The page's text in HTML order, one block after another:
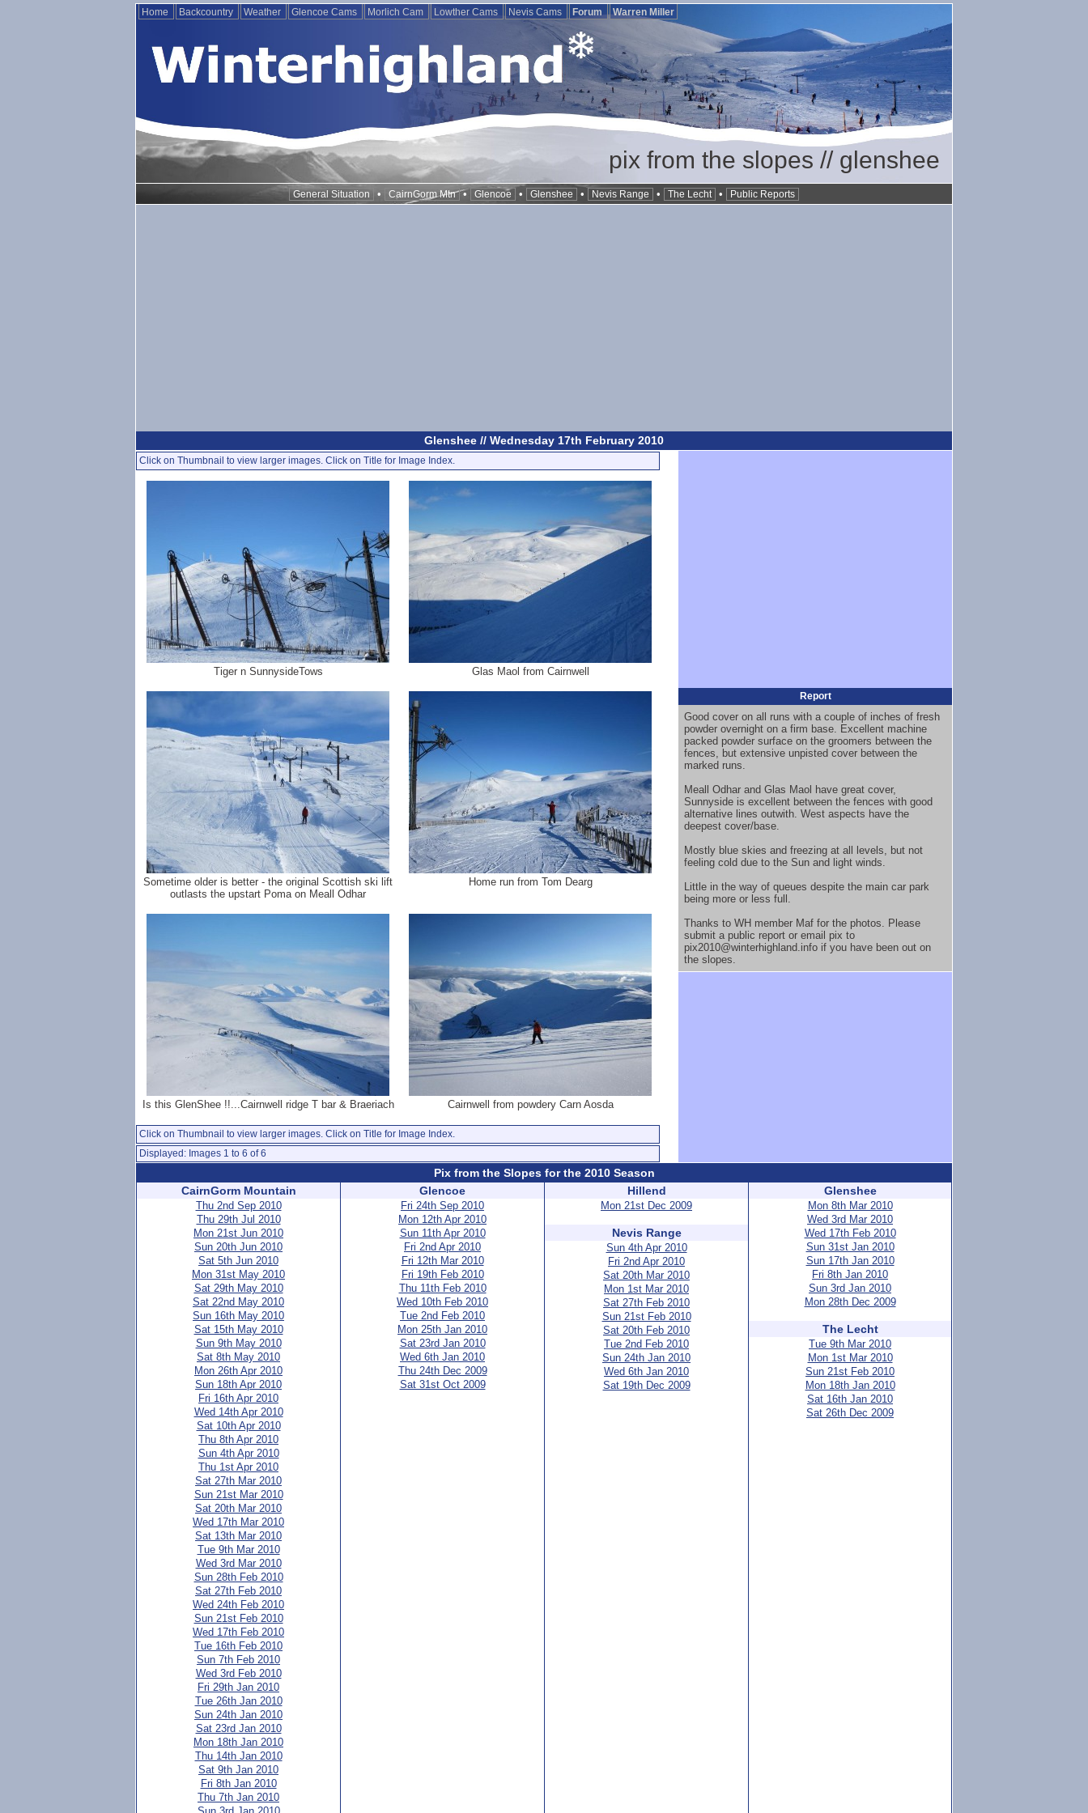
Home Backcountry Weather Glencoe Cams Morlich Cam Lowther Cams Nevis Cams Forum Warren Miller
pix from the slopes // glenshee
General Situation • CairnGorm Mtn • Glencoe • Glenshee • Nevis Range • The Lecht • Public Reports
Glenshee // Wednesday 17th February 2010
Click on Thumbnail to view larger images. Click on Title for Image Index.
Tiger n SunnysideTows Glas Maol from Cairnwell
Sometime older is better - the original Scottish ski lift
outlasts the upstart Poma on Meall Odhar
Home run from Tom Dearg
Is this GlenShee !!...Cairnwell ridge T bar & Braeriach Cairnwell from powdery Carn Aosda
Click on Thumbnail to view larger images. Click on Title for Image Index.
Displayed: Images 1 to 6 of 6
Report
Good cover on all runs with a couple of inches of fresh
powder overnight on a firm base. Excellent machine
packed powder surface on the groomers between the
fences, but extensive unpisted cover between the
marked runs.
Meall Odhar and Glas Maol have great cover,
Sunnyside is excellent between the fences with good
alternative lines outwith. West aspects have the
deepest cover/base.
Mostly blue skies and freezing at all levels, but not
feeling cold due to the Sun and light winds.
Little in the way of queues despite the main car park
being more or less full.
Thanks to WH member Maf for the photos. Please
submit a public report or email pix to
pix2010@winterhighland.info if you have been out on
the slopes.
Pix from the Slopes for the 2010 Season
CairnGorm Mountain
Thu 2nd Sep 2010
Thu 29th Jul 2010
Mon 21st Jun 2010
Sun 20th Jun 2010
Sat 5th Jun 2010
Mon 31st May 2010
Sat 29th May 2010
Sat 22nd May 2010
Sun 16th May 2010
Sat 15th May 2010
Sun 9th May 2010
Sat 8th May 2010
Mon 26th Apr 2010
Sun 18th Apr 2010
Fri 16th Apr 2010
Wed 14th Apr 2010
Sat 10th Apr 2010
Thu 8th Apr 2010
Sun 4th Apr 2010
Thu 1st Apr 2010
Sat 27th Mar 2010
Sun 21st Mar 2010
Sat 20th Mar 2010
Wed 17th Mar 2010
Sat 13th Mar 2010
Tue 9th Mar 2010
Wed 3rd Mar 2010
Sun 28th Feb 2010
Sat 27th Feb 2010
Wed 24th Feb 2010
Sun 21st Feb 2010
Wed 17th Feb 2010
Tue 16th Feb 2010
Sun 7th Feb 2010
Wed 3rd Feb 2010
Fri 29th Jan 2010
Tue 26th Jan 2010
Sun 24th Jan 2010
Sat 23rd Jan 2010
Mon 18th Jan 2010
Thu 14th Jan 2010
Sat 9th Jan 2010
Fri 8th Jan 2010
Thu 7th Jan 2010
Glencoe
Fri 24th Sep 2010
Mon 12th Apr 2010
Sun 11th Apr 2010
Fri 2nd Apr 2010
Fri 12th Mar 2010
Fri 19th Feb 2010
Thu 11th Feb 2010
Wed 10th Feb 2010
Tue 2nd Feb 2010
Mon 25th Jan 2010
Sat 23rd Jan 2010
Wed 6th Jan 2010
Thu 24th Dec 2009
Sat 31st Oct 2009
Hillend
Mon 21st Dec 2009
Nevis Range
Sun 4th Apr 2010
Fri 2nd Apr 2010
Sat 20th Mar 2010
Mon 1st Mar 2010
Sat 27th Feb 2010
Sun 21st Feb 2010
Sat 20th Feb 2010
Tue 2nd Feb 2010
Sun 24th Jan 2010
Wed 6th Jan 2010
Sat 19th Dec 2009
Glenshee
Mon 8th Mar 2010
Wed 3rd Mar 2010
Wed 17th Feb 2010
Sun 31st Jan 2010
Sun 17th Jan 2010
Fri 8th Jan 2010
Sun 3rd Jan 2010
Mon 28th Dec 2009
The Lecht
Tue 9th Mar 2010
Mon 1st Mar 2010
Sun 21st Feb 2010
Mon 18th Jan 2010
Sat 16th Jan 2010
Sat 26th Dec 2009